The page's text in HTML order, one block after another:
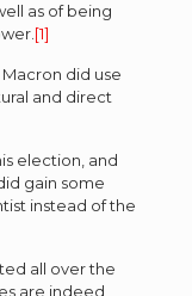
as of being
[1]
did use
and direct
election, and
gain some
instead of the
all over the
are indeed